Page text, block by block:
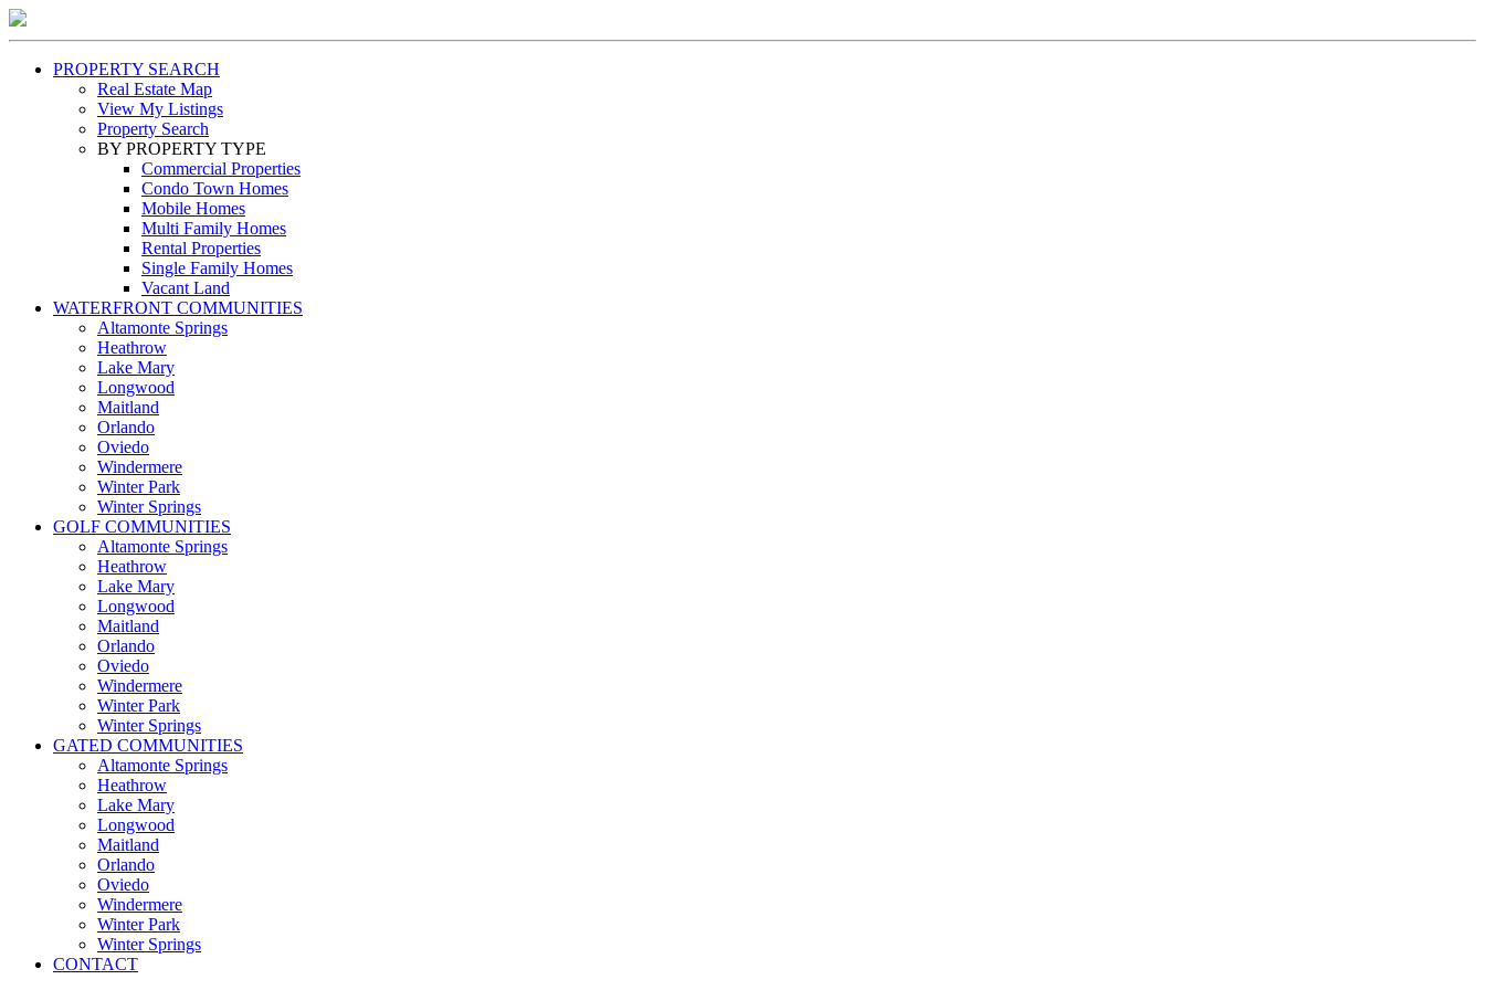
PROPERTY SEARCH
Real Estate Map
View My Listings
Property Search
BY PROPERTY TYPE
Commercial Properties
Condo Town Homes
Mobile Homes
Multi Family Homes
Rental Properties
Single Family Homes
Vacant Land
WATERFRONT COMMUNITIES
Altamonte Springs
Heathrow
Lake Mary
Longwood
Maitland
Orlando
Oviedo
Windermere
Winter Park
Winter Springs
GOLF COMMUNITIES
Altamonte Springs
Heathrow
Lake Mary
Longwood
Maitland
Orlando
Oviedo
Windermere
Winter Park
Winter Springs
GATED COMMUNITIES
Altamonte Springs
Heathrow
Lake Mary
Longwood
Maitland
Orlando
Oviedo
Windermere
Winter Park
Winter Springs
CONTACT